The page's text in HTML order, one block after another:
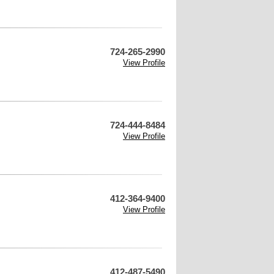
724-265-2990
View Profile
724-444-8484
View Profile
412-364-9400
View Profile